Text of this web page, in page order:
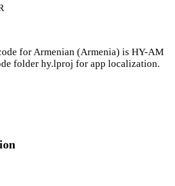
for Armenian (Armenia) is HY-AM
folder hy.lproj for app localization.